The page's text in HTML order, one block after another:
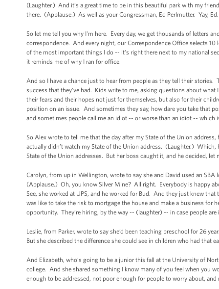
(Laughter.) And it’s a great time to be in this beautiful park with my
there. (Applause.) As well as your Congressman, Ed Perlmutter. Yay,
So let me tell you why I'm here. Every day, we get thousands of letters
correspondence. And every night, our Correspondence Office selects
of the most important things I do -- it's right there next to my national
it reminds me of why I ran for office.
And so I have a chance just to hear from people as they tell their
success that they’ve had. Kids write to me, asking questions about
their fears and their hopes not just for themselves, but also for their
position on an issue. And sometimes they say, how dare you take that
and sometimes people call me an idiot -- or worse than an idiot --
So Alex wrote to tell me that the day after my State of the Union
actually didn’t watch my State of the Union address. (Laughter.)
State of the Union addresses. But her boss caught it, and he decided, let
Carolyn, from up in Wellington, wrote to say she and David used an
(Applause.) Oh, you know Silver Mine? All right. Everybody is happy
See, she worked at UPS, and he worked for Bud. And they just knew
was like to take the risk to mortgage the house and make a business for
opportunity. They’re hiring, by the way -- (laughter) -- in case people are
Leslie, from Parker, wrote to say she’d been teaching preschool for 26
But she described the difference she could see in children who had that
And Elizabeth, who’s going to be a junior this fall at the University of
college. And she shared something I know many of you feel when you
enough to be addressed, not poor enough for people to worry about,